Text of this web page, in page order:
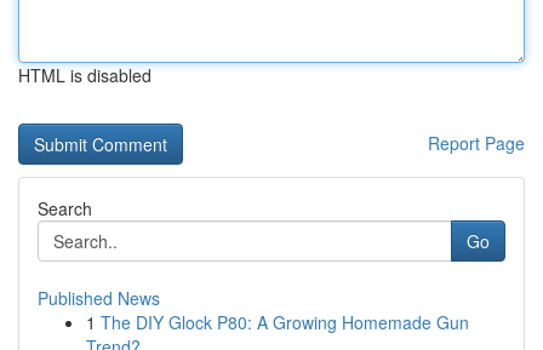
HTML is disabled
Report Page
Search
Go
Published News
1 The DIY Glock P80: A Growing Homemade Gun